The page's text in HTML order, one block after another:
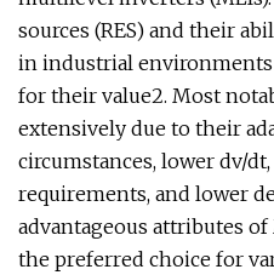
sources (RES) and their
in industrial
for their value2. Most
extensively due to their
circumstances, lower dv/
requirements, and lower
advantageous attributes
the preferred choice for